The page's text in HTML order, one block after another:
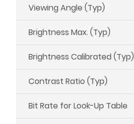
Viewing Angle (Typ)
Brightness Max. (Typ)
Brightness Calibrated (Typ)
Contrast Ratio (Typ)
Bit Rate for Look-Up Table